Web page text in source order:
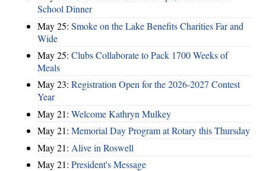
School Dinner
May 25: Smoke on the Lake Benefits Charities Far and
Wide
May 25: Clubs Collaborate to Pack 1700 Weeks of
Meals
May 23: Registration Open for the 2026-2027 Contest
Year
May 21: Welcome Kathryn Mulkey
May 21: Memorial Day Program at Rotary this Thursday
May 21: Alive in Roswell
May 21: President's Message